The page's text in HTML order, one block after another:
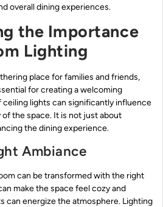
overall dining experiences.
the Importance
Lighting
place for families and friends,
for creating a welcoming
lights can significantly influence
the space. It is not just about
the dining experience.
Ambiance
can be transformed with the right
make the space feel cozy and
can energize the atmosphere. Lighting